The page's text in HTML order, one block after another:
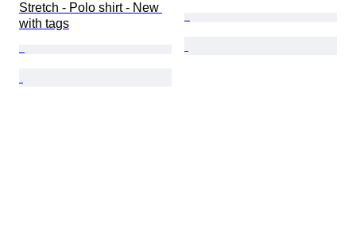
Stretch - Polo shirt - New
with tags